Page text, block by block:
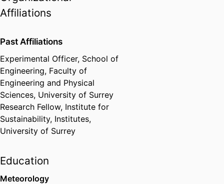
Affiliations
Past Affiliations
Experimental Officer, School of
Engineering, Faculty of
Engineering and Physical
Sciences, University of Surrey
Research Fellow, Institute for
Sustainability, Institutes,
University of Surrey
Education
Meteorology